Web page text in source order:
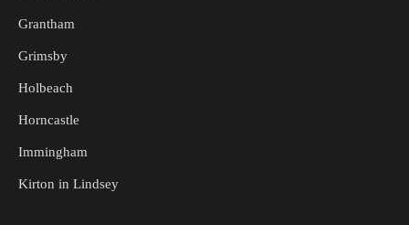
Grantham
Grimsby
Holbeach
Horncastle
Immingham
Kirton in Lindsey